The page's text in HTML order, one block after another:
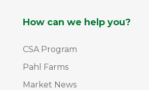
How can we help you?
CSA Program
Pahl Farms
Market News